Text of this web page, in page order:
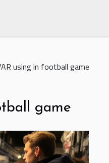
using in football game
game